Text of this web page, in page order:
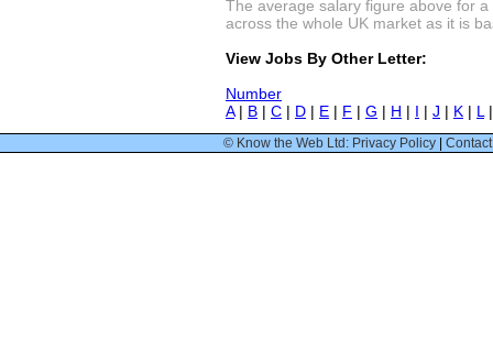
The average salary figure above for
across the whole UK market as it is
View Jobs By Other Letter:
Number
A| B | C | D | E | F | G | H | I | J | K | L
© Know the Web Ltd: Privacy Policy